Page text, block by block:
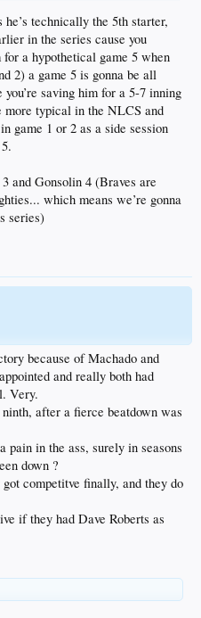
technically the 5th starter,
in the series cause you
a hypothetical game 5 when
2) a game 5 is gonna be all
saving him for a 5-7 inning
more typical in the NLCS and
game 1 or 2 as a side session
and Gonsolin 4 (Braves are
which means we’re gonna
series)
because of Machado and
and really both had
Very.
after a fierce beatdown was
in the ass, surely in seasons
down ?
competitve finally, and they do
if they had Dave Roberts as